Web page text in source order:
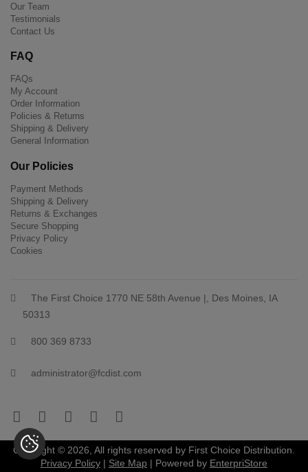
Our Team
Testimonials
Contact Us
FAQ
FAQs
My Account
Order Information
Policies & Returns
Shipping & Delivery
General Information
Our Policies
Payment Methods
Shipping & Delivery
Returns & Exchanges
Secure Shopping
Privacy Policy
Cookies
The First Choice 1770 NE 58th Avenue |, Des Moines, IA
50313
800 369 8733
administrator@fcdist.com
Copyright © 2026, All rights reserved by First Choice Distribution.
Privacy Policy | Site Map | Powered by EnterpriStore